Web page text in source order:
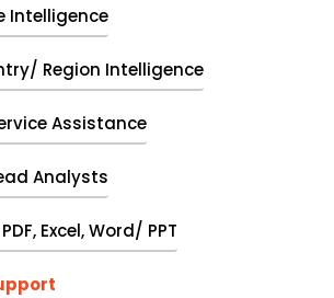
Intelligence
Region Intelligence
Assistance
Analysts
Excel, Word/ PPT